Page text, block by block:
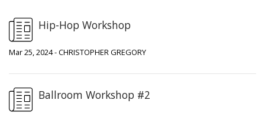
Hip-Hop Workshop
Mar 25, 2024 - CHRISTOPHER GREGORY
Ballroom Workshop #2